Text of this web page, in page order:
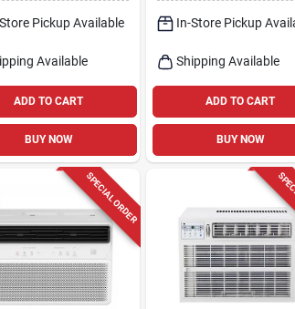
Pickup Available
Available
ADD TO CART
BUY NOW
Cooling & Heating
In-Store Pickup
Shipping Available
ADD TO CART
BUY NOW
SPECIAL ORDER